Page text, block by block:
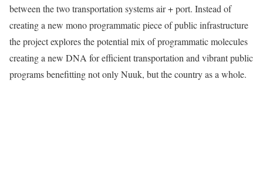
between the two transportation systems air + port. Instead of
creating a new mono programmatic piece of public infrastructure
the project explores the potential mix of programmatic molecules
creating a new DNA for efficient transportation and vibrant public
programs benefitting not only Nuuk, but the country as a whole.